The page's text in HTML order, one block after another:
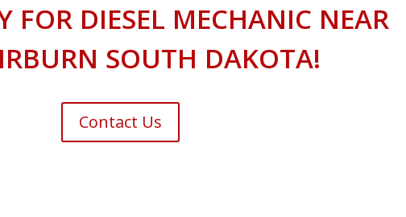
FOR DIESEL MECHANIC NEAR
SOUTH DAKOTA!
Contact Us